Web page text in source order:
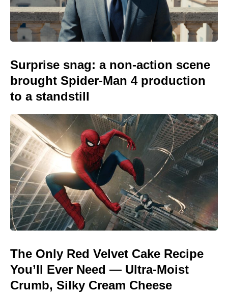
Surprise snag: a non-action scene
brought Spider-Man 4 production
to a standstill
The Only Red Velvet Cake Recipe
You’ll Ever Need — Ultra-Moist
Crumb, Silky Cream Cheese